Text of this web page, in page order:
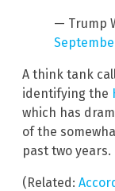
— Trump
A think tank
identifying the
which has
of the
past two years.
(Related: